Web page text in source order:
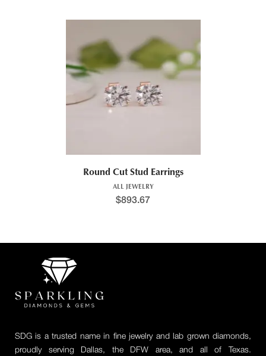
Round Cut Stud Earrings
ALL JEWELRY
$893.67
SDG is a trusted name in fine jewelry and lab grown diamonds,
proudly serving Dallas, the DFW area, and all of Texas.